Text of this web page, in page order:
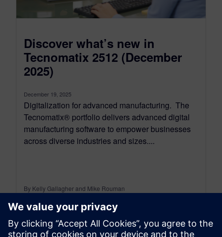
Discover what’s new in
Tecnomatix 2512 (December
2025)
December 19, 2025
Digitalization for advanced manufacturing. The
Tecnomatix® portfolio delivers advanced digital
manufacturing software to empower businesses
across diverse industries and sizes....
By Kelly Gallagher and Mike Rouman
11MIN READ